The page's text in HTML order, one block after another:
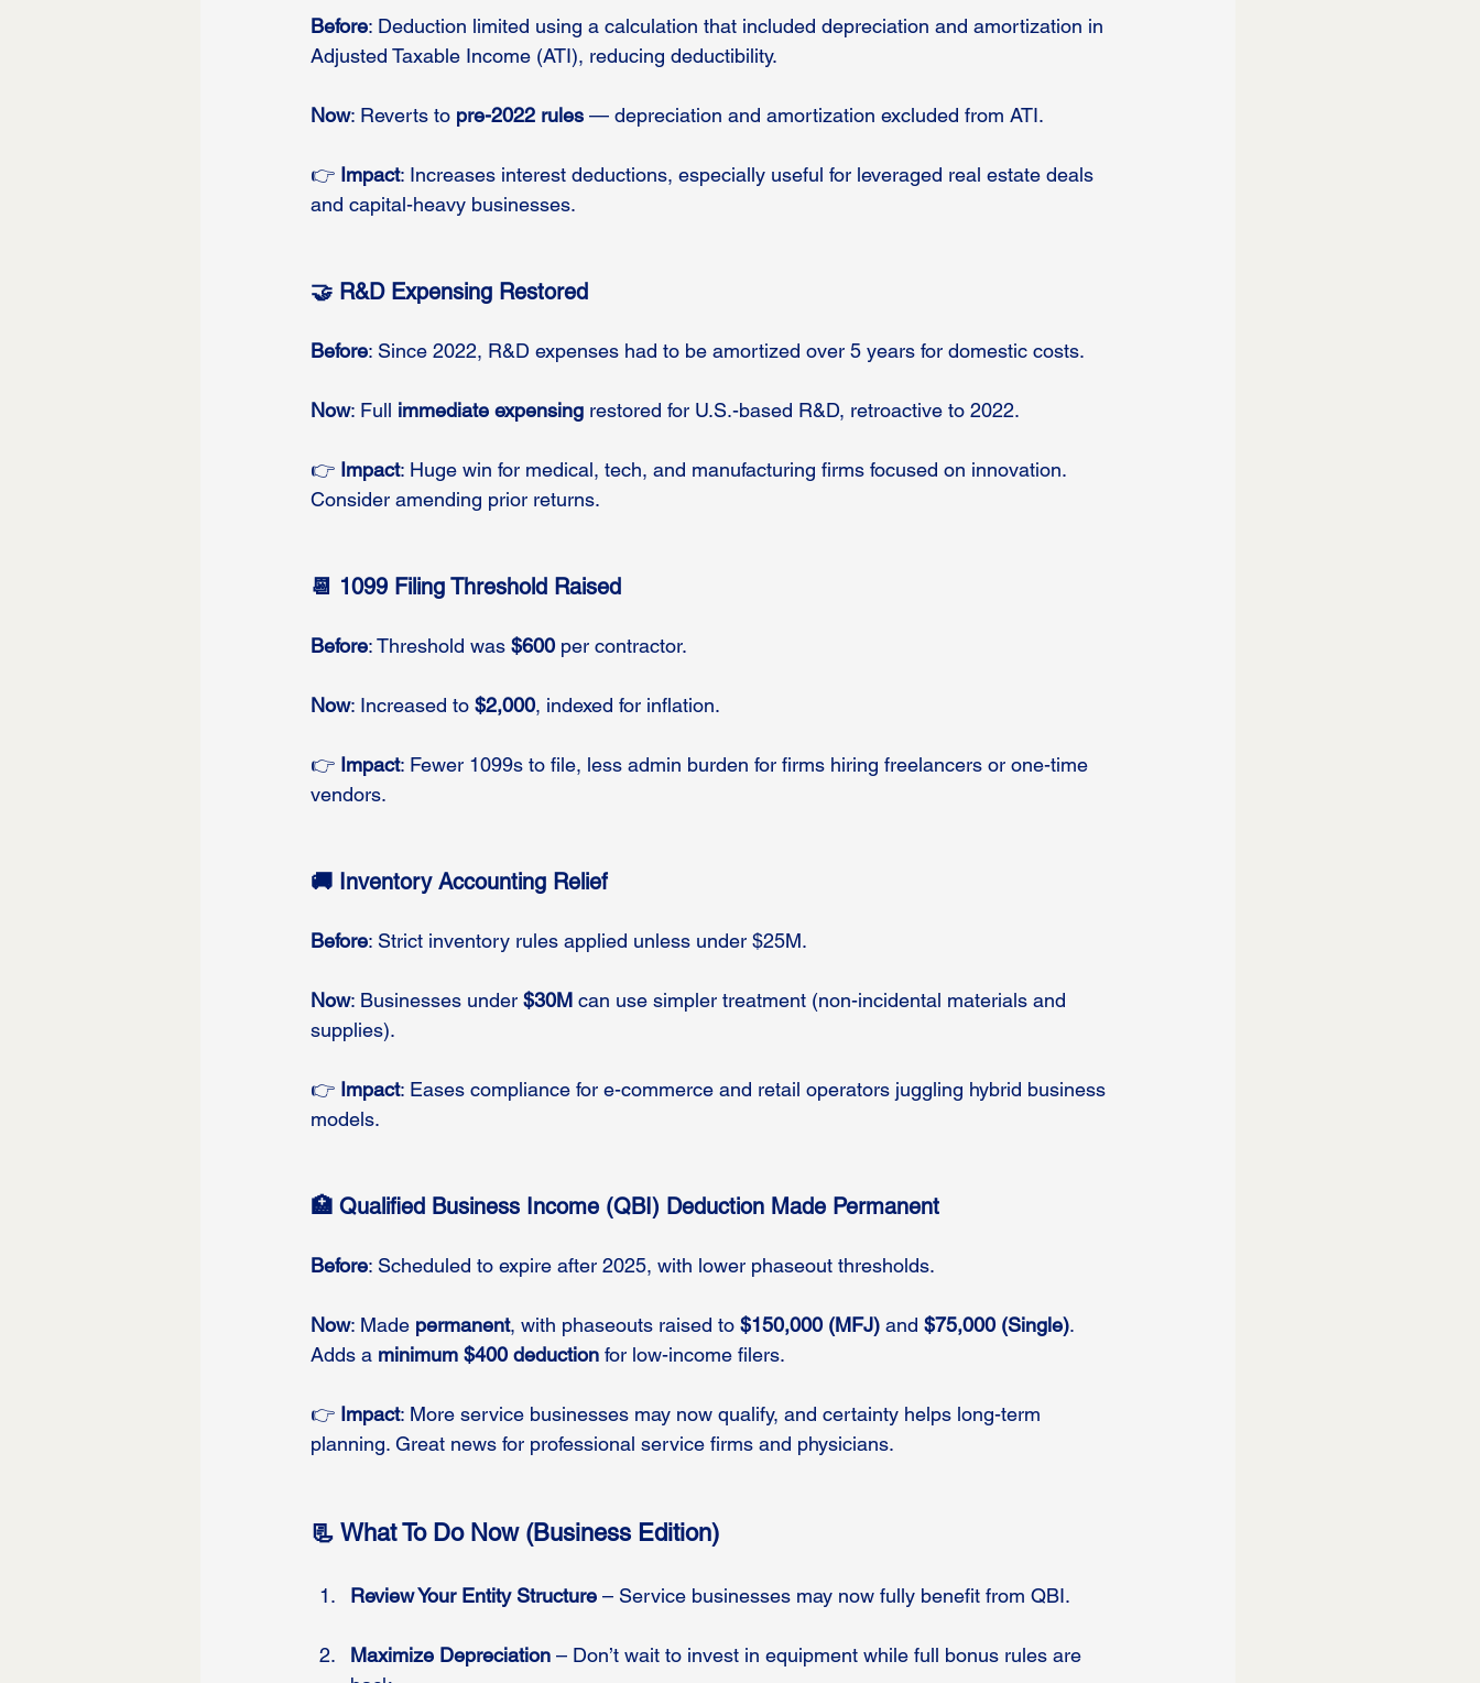
Before: Deduction limited using a calculation that included depreciation and amortization in
Adjusted Taxable Income (ATI), reducing deductibility.
Now: Reverts to pre-2022 rules — depreciation and amortization excluded from ATI.
👉 Impact: Increases interest deductions, especially useful for leveraged real estate deals
and capital-heavy businesses.
🤝 R&D Expensing Restored
Before: Since 2022, R&D expenses had to be amortized over 5 years for domestic costs.
Now: Full immediate expensing restored for U.S.-based R&D, retroactive to 2022.
👉 Impact: Huge win for medical, tech, and manufacturing firms focused on innovation.
Consider amending prior returns.
📆 1099 Filing Threshold Raised
Before: Threshold was $600 per contractor.
Now: Increased to $2,000, indexed for inflation.
👉 Impact: Fewer 1099s to file, less admin burden for firms hiring freelancers or one-time
vendors.
🚚 Inventory Accounting Relief
Before: Strict inventory rules applied unless under $25M.
Now: Businesses under $30M can use simpler treatment (non-incidental materials and
supplies).
👉 Impact: Eases compliance for e-commerce and retail operators juggling hybrid business
models.
🏥 Qualified Business Income (QBI) Deduction Made Permanent
Before: Scheduled to expire after 2025, with lower phaseout thresholds.
Now: Made permanent, with phaseouts raised to $150,000 (MFJ) and $75,000 (Single).
Adds a minimum $400 deduction for low-income filers.
👉 Impact: More service businesses may now qualify, and certainty helps long-term
planning. Great news for professional service firms and physicians.
📃 What To Do Now (Business Edition)
Review Your Entity Structure – Service businesses may now fully benefit from QBI.
Maximize Depreciation – Don’t wait to invest in equipment while full bonus rules are